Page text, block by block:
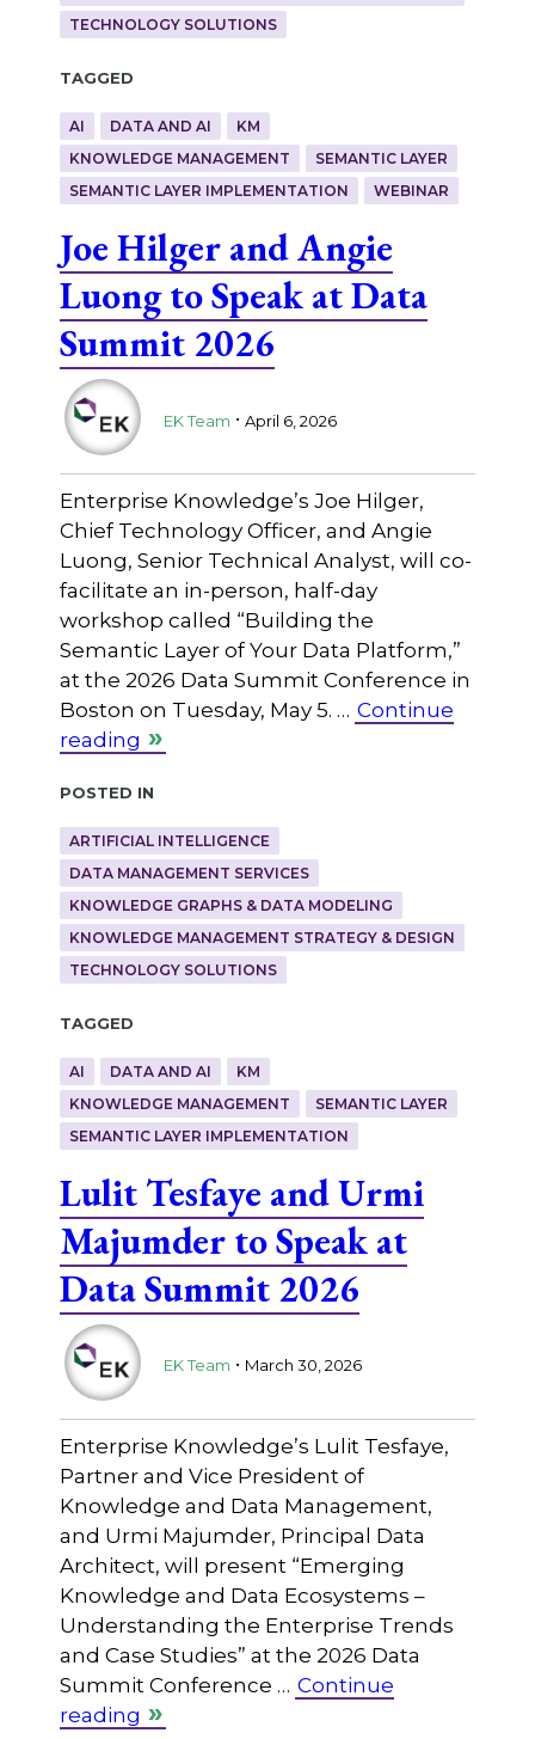
TECHNOLOGY SOLUTIONS
Tagged
AI DATA AND AI
KM
KNOWLEDGE MANAGEMENT
SEMANTIC LAYER
SEMANTIC LAYER IMPLEMENTATION
WEBINAR
Joe Hilger and Angie
Luong to Speak at Data
Summit 2026
EK Team . April 6, 2026
Enterprise Knowledge’s Joe Hilger,
Chief Technology Officer, and Angie
Luong, Senior Technical Analyst, will co-
facilitate an in-person, half-day
workshop called “Building the
Semantic Layer of Your Data Platform,”
at the 2026 Data Summit Conference in
Boston on Tuesday, May 5. … Continue
reading
Posted in
ARTIFICIAL INTELLIGENCE
DATA MANAGEMENT SERVICES
KNOWLEDGE GRAPHS & DATA MODELING
KNOWLEDGE MANAGEMENT STRATEGY & DESIGN
TECHNOLOGY SOLUTIONS
Tagged
AI DATA AND AI
KM
KNOWLEDGE MANAGEMENT
SEMANTIC LAYER
SEMANTIC LAYER IMPLEMENTATION
Lulit Tesfaye and Urmi
Majumder to Speak at
Data Summit 2026
EK Team . March 30, 2026
Enterprise Knowledge’s Lulit Tesfaye,
Partner and Vice President of
Knowledge and Data Management,
and Urmi Majumder, Principal Data
Architect, will present “Emerging
Knowledge and Data Ecosystems –
Understanding the Enterprise Trends
and Case Studies” at the 2026 Data
Summit Conference … Continue
reading